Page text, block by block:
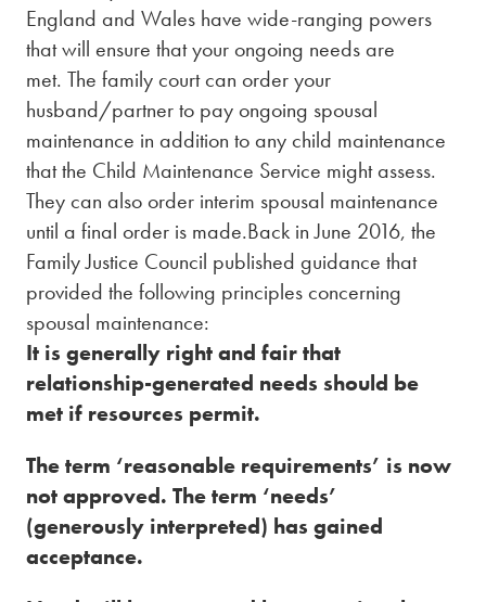
England and Wales have wide-ranging powers
that will ensure that your ongoing needs are
met. The family court can order your
husband/partner to pay ongoing spousal
maintenance in addition to any child maintenance
that the Child Maintenance Service might assess.
They can also order interim spousal maintenance
until a final order is made.Back in June 2016, the
Family Justice Council published guidance that
provided the following principles concerning
spousal maintenance:
It is generally right and fair that
relationship-generated needs should be
met if resources permit.
The term ‘reasonable requirements’ is now
not approved. The term ‘needs’
(generously interpreted) has gained
acceptance.